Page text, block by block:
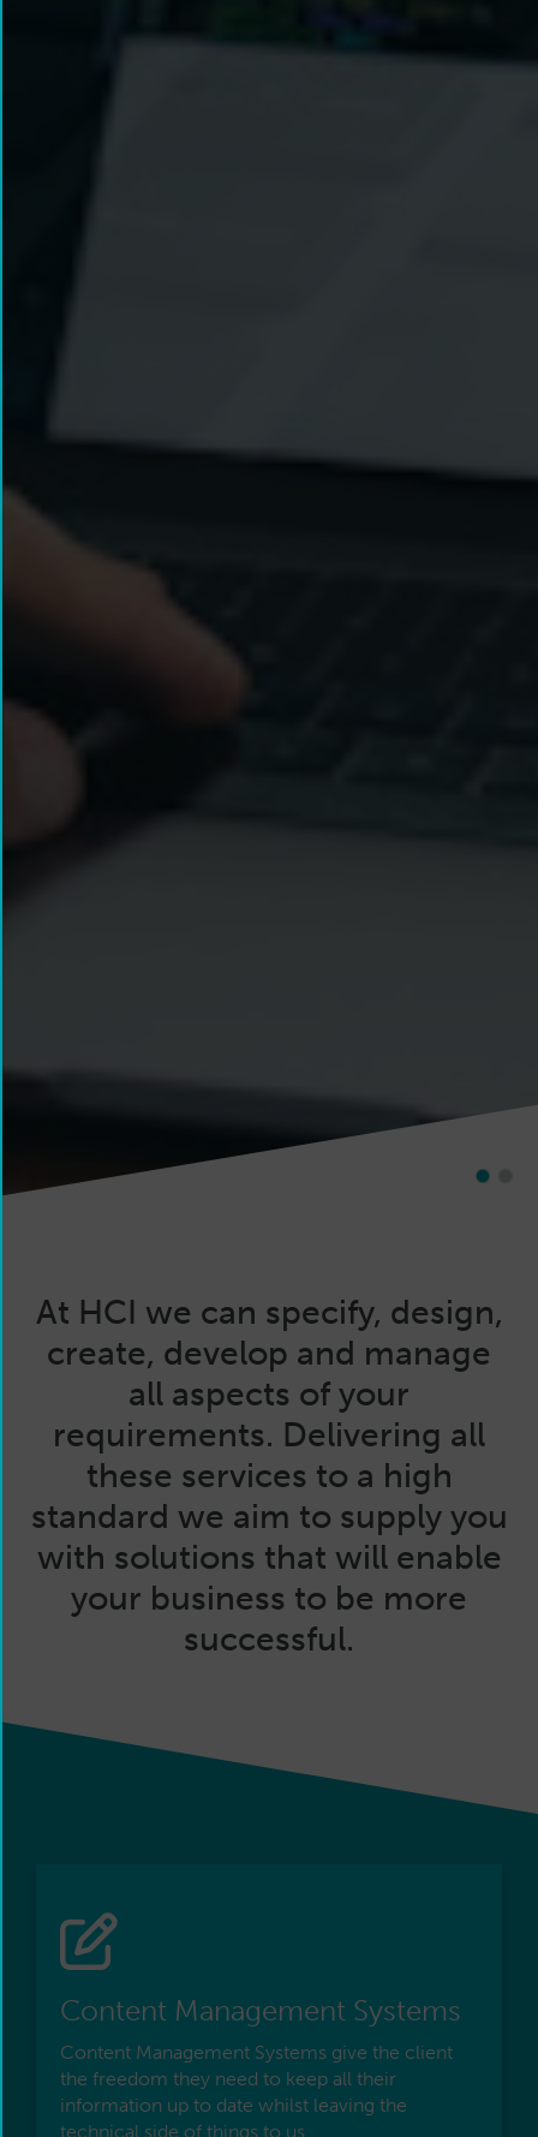
At HCI we can specify, design,
create, develop and manage
all aspects of your
requirements. Delivering all
these services to a high
standard we aim to supply you
with solutions that will enable
your business to be more
successful.
Content Management Systems
Content Management Systems give the client
the freedom they need to keep all their
information up to date whilst leaving the
technical side of things to us.